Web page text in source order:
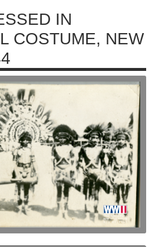
IN
COSTUME, NEW